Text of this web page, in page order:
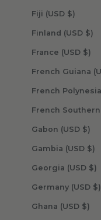
Fiji (USD $)
Finland (USD $)
France (USD $)
Gabon (USD $)
Gambia (USD $)
Georgia (USD $)
Germany (USD $)
Ghana (USD $)